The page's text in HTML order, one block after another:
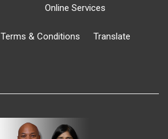
Online Services
Terms & Conditions Translate